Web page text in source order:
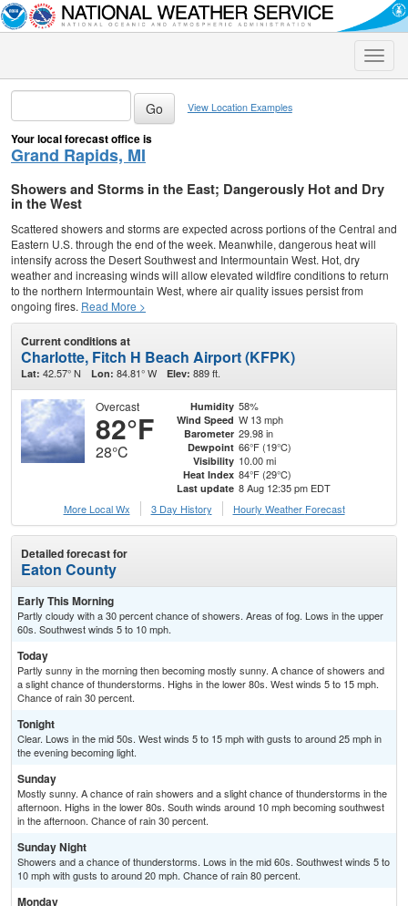
Toggle
View Location Examples
Your local forecast office is
Grand Rapids, MI
Showers and Storms in the East; Dangerously Hot and Dry
in the West
Scattered showers and storms are expected across portions of the Central and
Eastern U.S. through the end of the week. Meanwhile, dangerous heat will
intensify across the Desert Southwest and Intermountain West. Hot, dry
weather and increasing winds will allow elevated wildfire conditions to return
to the northern Intermountain West, where air quality issues persist from
ongoing fires. Read More >
Current conditions at
Charlotte, Fitch H Beach Airport (KFPK)
Lat: 42.57° N Lon: 84.81° W Elev: 889 ft.
Overcast
82°F
28°C
Humidity 58%
Wind Speed W 13 mph
Barometer 29.98 in
Dewpoint 66°F (19°C)
Visibility 10.00 mi
Heat Index 84°F (29°C)
Last update 8 Aug 12:35 pm EDT
More Local Wx
3 Day History Hourly Weather Forecast
Detailed forecast for
Eaton County
Early This Morning
Partly cloudy with a 30 percent chance of showers. Areas of fog. Lows in the upper
60s. Southwest winds 5 to 10 mph.
Today
Partly sunny in the morning then becoming mostly sunny. A chance of showers and
a slight chance of thunderstorms. Highs in the lower 80s. West winds 5 to 15 mph.
Chance of rain 30 percent.
Tonight
Clear. Lows in the mid 50s. West winds 5 to 15 mph with gusts to around 25 mph in
the evening becoming light.
Sunday
Mostly sunny. A chance of rain showers and a slight chance of thunderstorms in the
afternoon. Highs in the lower 80s. South winds around 10 mph becoming southwest
in the afternoon. Chance of rain 30 percent.
Sunday Night
Showers and a chance of thunderstorms. Lows in the mid 60s. Southwest winds 5 to
10 mph with gusts to around 20 mph. Chance of rain 80 percent.
Monday